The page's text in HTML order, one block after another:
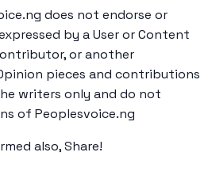
does not endorse or
by a User or Content
or another
pieces and contributions
writers only and do not
of Peoplesvoice.ng
also, Share!